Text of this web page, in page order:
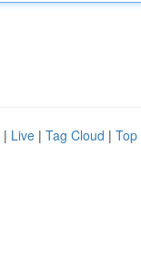
| Live | Tag Cloud | Top